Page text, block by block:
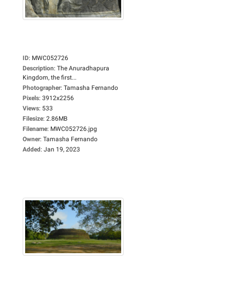
ID: MWC052726
Description: The Anuradhapura
Kingdom, the first...
Photographer: Tamasha Fernando
Pixels: 3912x2256
Views: 533
Filesize: 2.86MB
Filename: MWC052726.jpg
Owner: Tamasha Fernando
Added: Jan 19, 2023